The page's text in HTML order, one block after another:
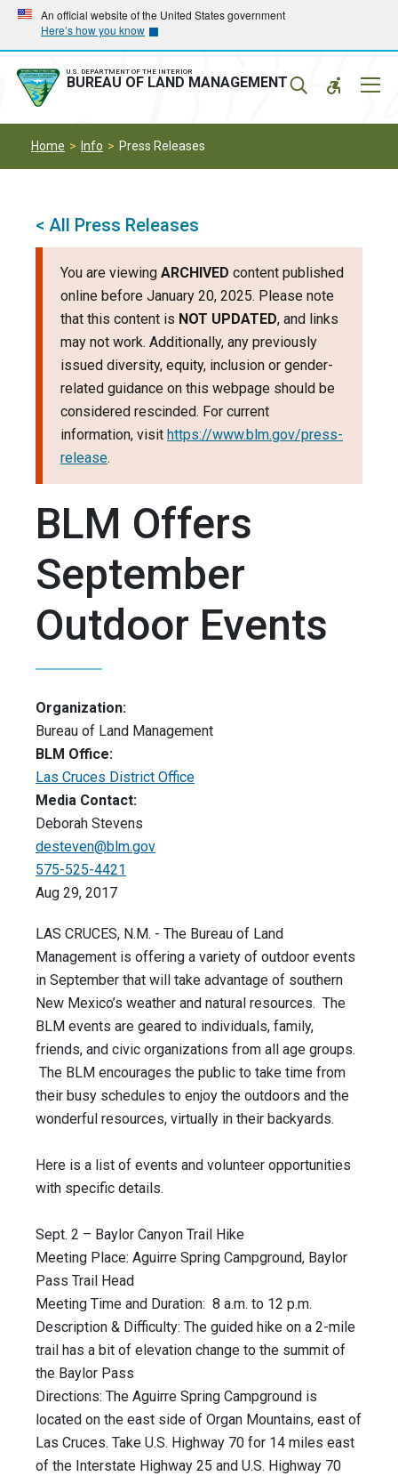
Skip
main
navigation
Skip
main
content
An official website of the United States government
Here’s how you know
U.S. DEPARTMENT OF THE INTERIOR
BUREAU OF LAND MANAGEMENT
Home Info Press Releases
< All Press Releases
You are viewing ARCHIVED content published
online before January 20, 2025. Please note
that this content is NOT UPDATED, and links
may not work. Additionally, any previously
issued diversity, equity, inclusion or gender-
related guidance on this webpage should be
considered rescinded. For current
information, visit https://www.blm.gov/press-
release.
BLM Offers
September
Outdoor Events
Organization:
Bureau of Land Management
BLM Office:
Las Cruces District Office
Media Contact:
Deborah Stevens
desteven@blm.gov
575-525-4421
Aug 29, 2017
LAS CRUCES, N.M. - The Bureau of Land
Management is offering a variety of outdoor events
in September that will take advantage of southern
New Mexico’s weather and natural resources. The
BLM events are geared to individuals, family,
friends, and civic organizations from all age groups.
The BLM encourages the public to take time from
their busy schedules to enjoy the outdoors and the
wonderful resources, virtually in their backyards.
Here is a list of events and volunteer opportunities
with specific details.
Sept. 2 – Baylor Canyon Trail Hike
Meeting Place: Aguirre Spring Campground, Baylor
Pass Trail Head
Meeting Time and Duration: 8 a.m. to 12 p.m.
Description & Difficulty: The guided hike on a 2-mile
trail has a bit of elevation change to the summit of
the Baylor Pass
Directions: The Aguirre Spring Campground is
located on the east side of Organ Mountains, east of
Las Cruces. Take U.S. Highway 70 for 14 miles east
of the Interstate Highway 25 and U.S. Highway 70